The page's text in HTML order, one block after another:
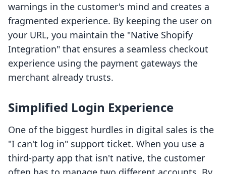
warnings in the customer's mind and creates a
fragmented experience. By keeping the user on
your URL, you maintain the "Native Shopify
Integration" that ensures a seamless checkout
experience using the payment gateways the
merchant already trusts.
Simplified Login Experience
One of the biggest hurdles in digital sales is the
"I can't log in" support ticket. When you use a
third-party app that isn't native, the customer